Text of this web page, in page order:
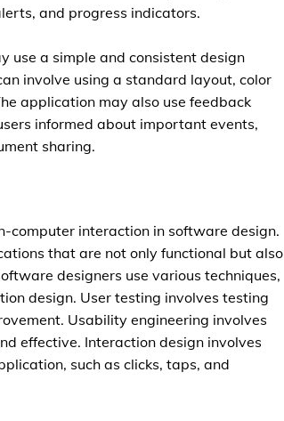
and progress indicators.
use a simple and consistent design
involve using a standard layout, color
application may also use feedback
informed about important events,
sharing.
computer interaction in software design.
that are not only functional but also
designers use various techniques,
design. User testing involves testing
Usability engineering involves
effective. Interaction design involves
such as clicks, taps, and